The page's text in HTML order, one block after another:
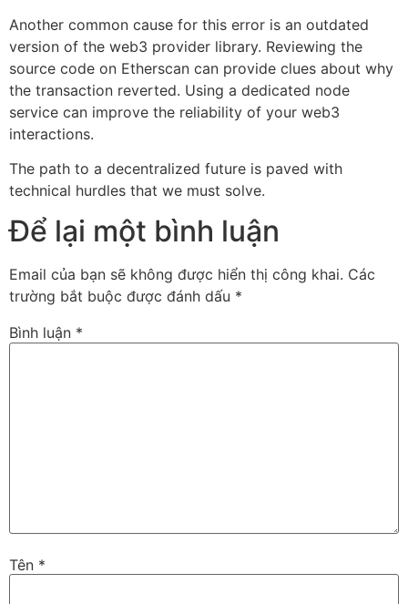
Another common cause for this error is an outdated
version of the web3 provider library. Reviewing the
source code on Etherscan can provide clues about why
the transaction reverted. Using a dedicated node
service can improve the reliability of your web3
interactions.
The path to a decentralized future is paved with
technical hurdles that we must solve.
Để lại một bình luận
Email của bạn sẽ không được hiển thị công khai. Các
trường bắt buộc được đánh dấu *
Bình luận *
Tên *